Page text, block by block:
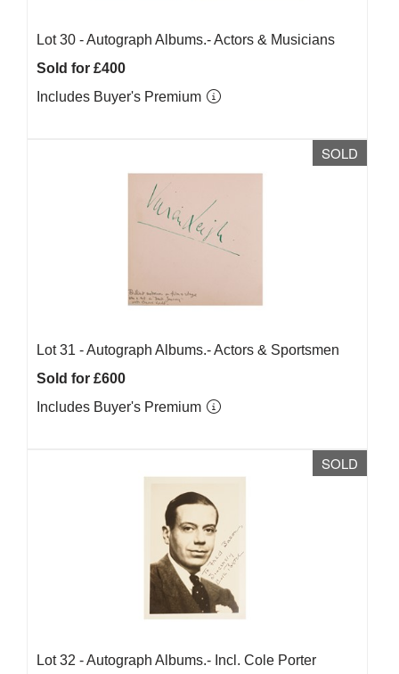
Lot 30 -Autograph Albums.- Actors & Musicians
Sold for £400
Includes Buyer's Premium
SOLD
Lot 31 -Autograph Albums.- Actors & Sportsmen
Sold for £600
Includes Buyer's Premium
SOLD
Lot 32 -Autograph Albums.- Incl. Cole Porter